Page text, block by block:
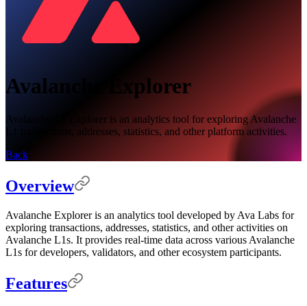
Avalanche Explorer
Avalanche L1 Explorer is an analytics tool for exploring Avalanche
L1 transactions, addresses, statistics, and other platform activities.
Back
Overview
Avalanche Explorer is an analytics tool developed by Ava Labs for
exploring transactions, addresses, statistics, and other activities on
Avalanche L1s. It provides real-time data across various Avalanche
L1s for developers, validators, and other ecosystem participants.
Features